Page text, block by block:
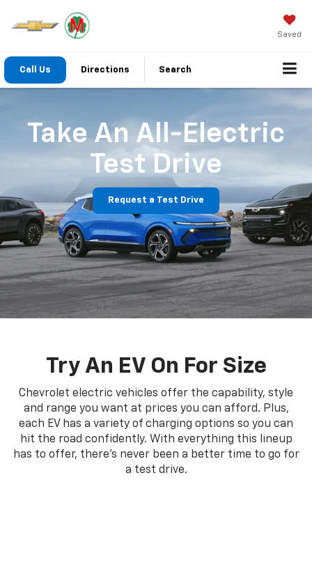
Saved
Call Us Directions Search
Take An All-Electric
Test Drive
Request a Test Drive
Try An EV On For Size
Chevrolet electric vehicles offer the capability, style
and range you want at prices you can afford. Plus,
each EV has a variety of charging options so you can
hit the road confidently. With everything this lineup
has to offer, there's never been a better time to go for
a test drive.